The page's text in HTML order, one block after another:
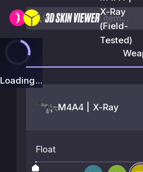
X-Ray
(Field-
Tested)
Loading...
M4A4 | X-Ray
Float